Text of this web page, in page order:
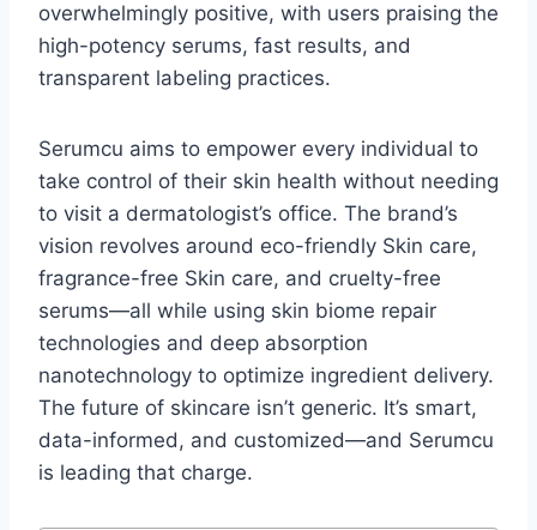
overwhelmingly positive, with users praising the
high-potency serums, fast results, and
transparent labeling practices.
Serumcu aims to empower every individual to
take control of their skin health without needing
to visit a dermatologist’s office. The brand’s
vision revolves around eco-friendly Skin care,
fragrance-free Skin care, and cruelty-free
serums—all while using skin biome repair
technologies and deep absorption
nanotechnology to optimize ingredient delivery.
The future of skincare isn’t generic. It’s smart,
data-informed, and customized—and Serumcu
is leading that charge.